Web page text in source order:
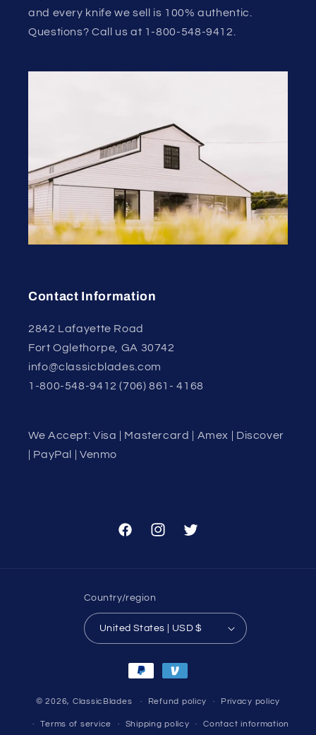
and every knife we sell is 100% authentic.
Questions? Call us at 1-800-548-9412.
Contact Information
2842 Lafayette Road
Fort Oglethorpe, GA 30742
info@classicblades.com
1-800-548-9412 (706) 861- 4168
We Accept: Visa | Mastercard | Amex | Discover
| PayPal | Venmo
FacebookInstagramTwitter
Country/region
United States | USD $
Payment
methods
© 2026, ClassicBlades Refund policy Privacy policy
Terms of service Shipping policy Contact information